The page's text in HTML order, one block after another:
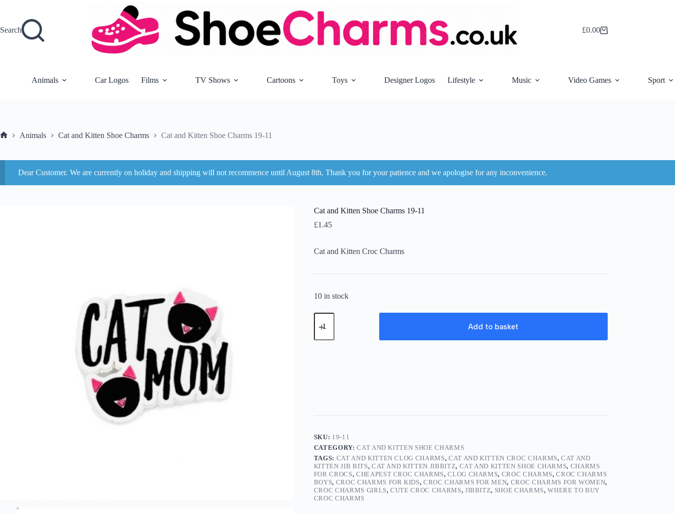
Search
Shopping
£0.00
Animals Car Logos Films TV Shows Cartoons Toys Designer Logos Lifestyle Music Video Games Sport
Animals Cat and Kitten Shoe Charms Cat and Kitten Shoe Charms 19-11
Dear Customer. We are currently on holiday and shipping will not recommence until August 8th. Thank you for your patience and we apologise for any inconvenience.
Cat and Kitten Shoe Charms 19-11
£1.45
Cat and Kitten Croc Charms
10 in stock
Cat
and
Shoe
Add to basket
SKU: 19-11
CATEGORY:CAT AND KITTEN SHOE CHARMS
TAGS: CAT AND KITTEN CLOG CHARMS, CAT AND KITTEN CROC CHARMS,CAT AND
KITTEN JIB BITS, CAT AND KITTEN JIBBITZ, CAT AND KITTEN SHOE CHARMS, CHARMS
FOR CROCS, CHEAPEST CROC CHARMS,CLOG CHARMS, CROC CHARMS,CROC CHARMS
BOYS, CROC CHARMS FOR KIDS,CROC CHARMS FOR MEN, CROC CHARMS FOR WOMEN,
CROC CHARMS GIRLS,CUTE CROC CHARMS, JIBBITZ, SHOE CHARMS,WHERE TO BUY
CROC CHARMS